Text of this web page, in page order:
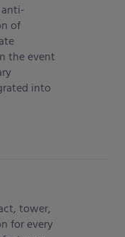
of
the event
into
tower,
for every